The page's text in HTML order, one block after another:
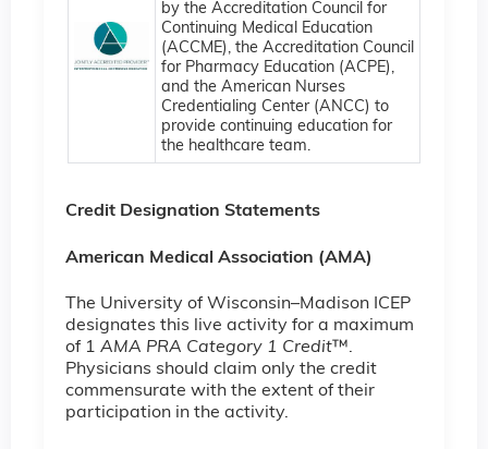
by the Accreditation Council for
Continuing Medical Education
(ACCME), the Accreditation Council
for Pharmacy Education (ACPE),
and the American Nurses
Credentialing Center (ANCC) to
provide continuing education for
the healthcare team.
Credit Designation Statements
American Medical Association (AMA)
The University of Wisconsin–Madison ICEP
designates this live activity for a maximum
of 1 AMA PRA Category 1 Credit™.
Physicians should claim only the credit
commensurate with the extent of their
participation in the activity.